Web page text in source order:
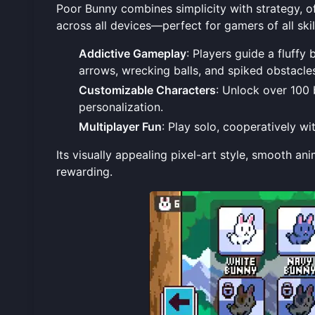
Poor Bunny combines simplicity with strategy,
across all devices—perfect for gamers of all
Addictive Gameplay: Players guide a fluffy
arrows, wrecking balls, and spiked
Customizable Characters: Unlock over 100
personalization.
Multiplayer Fun: Play solo, cooperatively
Its visually appealing pixel-art style, smooth
rewarding.